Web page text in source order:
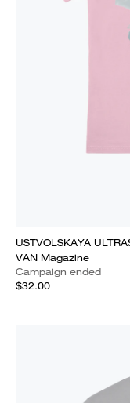
USTVOLSKAYA
VAN Magazine
Campaign ended
$32.00